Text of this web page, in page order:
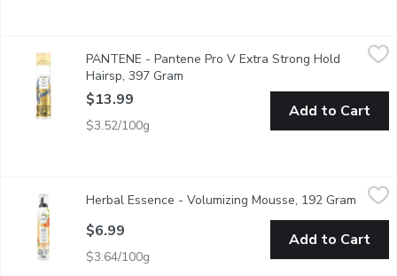
PANTENE - Pantene Pro V Extra Strong Hold Hairsp, 397
Keep your beautiful style strong all day long with extra strong
PANTENE - Pantene Pro V Extra Strong Hold
Hairsp, 397 Gram
$13.99
$3.52/100g
Add to Cart
Shake it, foam it, and work it through wet hair, then air dry or
Herbal Essence - Volumizing Mousse, 192 Gram
$6.99
$3.64/100g
Add to Cart